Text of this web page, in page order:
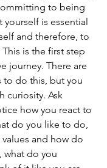
to being
yourself is essential
and therefore, to
is the first step
journey. There are
to do this, but you
curiosity. Ask
how you react to
do you like to do,
values and how do
what do you